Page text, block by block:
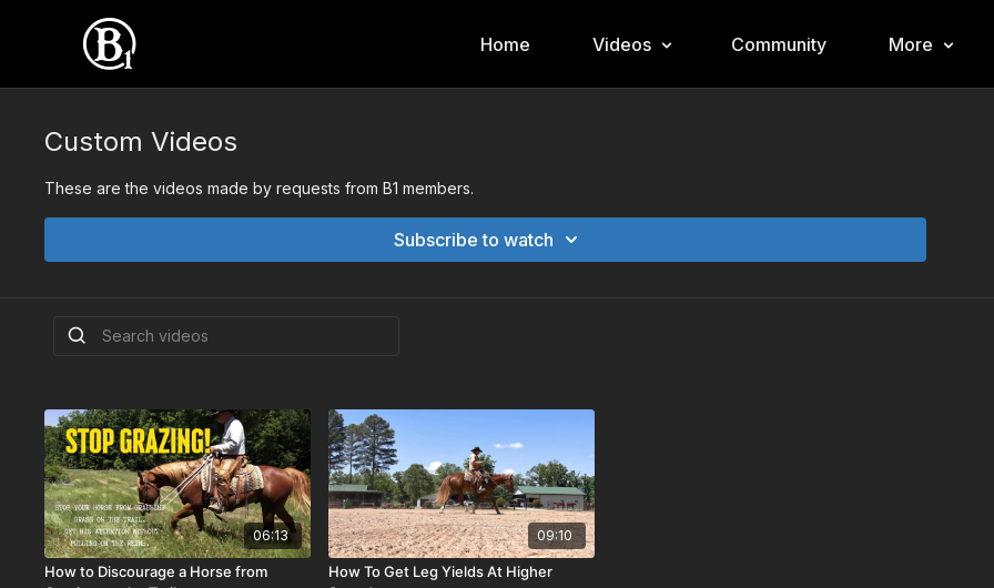
Home Videos Community More
Custom Videos
These are the videos made by requests from B1 members.
Subscribe to watch
06:13
How to Discourage a Horse from
09:10
How To Get Leg Yields At Higher